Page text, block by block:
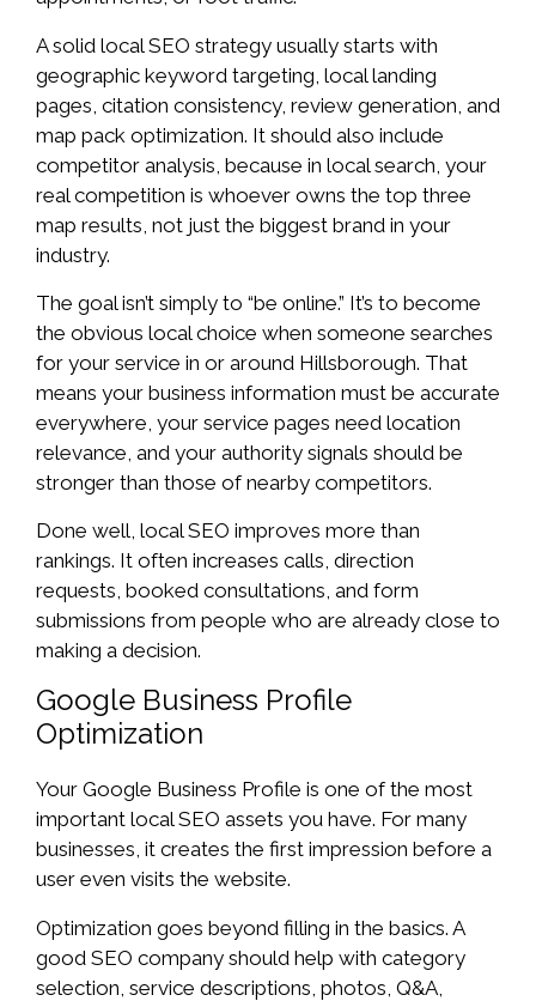
A solid local SEO strategy usually starts with
geographic keyword targeting, local landing
pages, citation consistency, review generation, and
map pack optimization. It should also include
competitor analysis, because in local search, your
real competition is whoever owns the top three
map results, not just the biggest brand in your
industry.
The goal isn’t simply to “be online.” It’s to become
the obvious local choice when someone searches
for your service in or around Hillsborough. That
means your business information must be accurate
everywhere, your service pages need location
relevance, and your authority signals should be
stronger than those of nearby competitors.
Done well, local SEO improves more than
rankings. It often increases calls, direction
requests, booked consultations, and form
submissions from people who are already close to
making a decision.
Google Business Profile
Optimization
Your Google Business Profile is one of the most
important local SEO assets you have. For many
businesses, it creates the first impression before a
user even visits the website.
Optimization goes beyond filling in the basics. A
good SEO company should help with category
selection, service descriptions, photos, Q&A,